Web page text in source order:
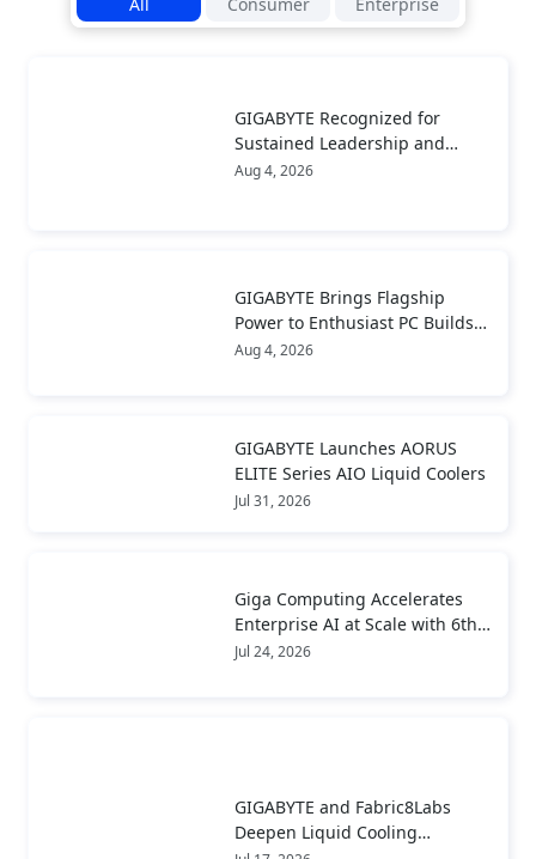
GIGABYTE Recognized for
Sustained Leadership and
Long-Term Value Creation
Aug 4, 2026
GIGABYTE Brings Flagship
Power to Enthusiast PC Builds
and Local AI with AORUS
Aug 4, 2026
GIGABYTE Launches AORUS
ELITE Series AIO Liquid Coolers
Jul 31, 2026
Giga Computing Accelerates
Enterprise AI at Scale with 6th
Gen AMD EPYC™ Server CPUs
Jul 24, 2026
GIGABYTE and Fabric8Labs
Deepen Liquid Cooling